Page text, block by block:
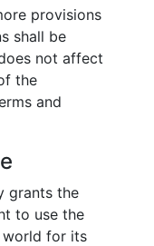
provisions
shall be
not affect
the
and
grants the
to use the
world for its